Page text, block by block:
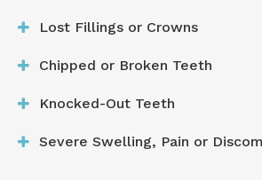
Lost Fillings or Crowns
Chipped or Broken Teeth
Knocked-Out Teeth
Severe Swelling, Pain or